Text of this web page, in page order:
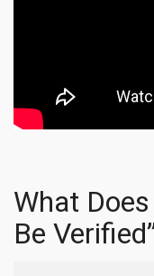
What
Be